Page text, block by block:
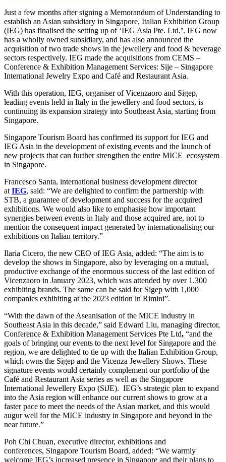
Just a few months after signing a Memorandum of Understanding to
establish an Asian subsidiary in Singapore, Italian Exhibition Group
(IEG) has finalised the setting up of ‘IEG Asia Pte. Ltd.’. IEG now
has a wholly owned subsidiary, and has also announced the
acquisition of two trade shows in the jewellery and food & beverage
sectors respectively. IEG made the acquisitions from CEMS –
Conference & Exhibition Management Services: Sije – Singapore
International Jewelry Expo and Café and Restaurant Asia.
With this operation, IEG, organiser of Vicenzaoro and Sigep,
leading events held in Italy in the jewellery and food sectors, is
continuing its expansion strategy into Southeast Asia, starting from
Singapore.
Singapore Tourism Board has confirmed its support for IEG and
IEG Asia in the development of existing events and the launch of
new projects that can further strengthen the entire MICE ecosystem
in Singapore.
Francesco Santa, international business development director
at IEG, said: “We are delighted to confirm the partnership with
STB, a guarantee of development and success for the acquired
exhibitions. We would also like to emphasise how important
synergies between events in Italy and those acquired are, not to
mention the consequent impact generated by internationalising our
exhibitions on Italian territory.”
Ilaria Cicero, the new CEO of IEG Asia, added: “The aim is to
develop the shows in Singapore, also by leveraging on a mutual,
productive exchange of the enormous success of the last edition of
Vicenzaoro in January 2023, which was attended by over 1.300
exhibiting brands. The same can be said for Sigep with 1,000
companies exhibiting at the 2023 edition in Rimini”.
“With the dawn of the Aseanisation of the MICE industry in
Southeast Asia in this decade,” said Edward Liu, managing director,
Conference & Exhibition Management Services Pte Ltd, “and the
goals of bringing our events to the next level for Singapore and the
region, we are delighted to tie up with the Italian Exhibition Group,
which owns the Sigep and the Vicenza Jewellery Shows. These
signature events would certainly complement our portfolio of the
Café and Restaurant Asia series as well as the Singapore
International Jewellery Expo (SiJE). IEG’s strategic plan to expand
into the Asia region will enhance our current shows to grow at a
faster pace to meet the needs of the Asian market, and this would
augur well for the MICE industry in Singapore and beyond in the
near future.”
Poh Chi Chuan, executive director, exhibitions and
conferences, Singapore Tourism Board, added: “We warmly
welcome IEG’s increased presence in Singapore and their plans to